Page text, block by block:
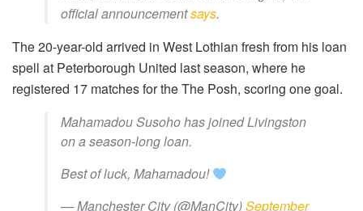
official announcementsays.
The 20-year-old arrived in West Lothian fresh from his loan
spell at Peterborough United last season, where he
registered 17 matches for the The Posh, scoring one goal.
Mahamadou Susoho has joined Livingston
on a season-long loan.
Best of luck, Mahamadou!
— Manchester City (@ManCity)September